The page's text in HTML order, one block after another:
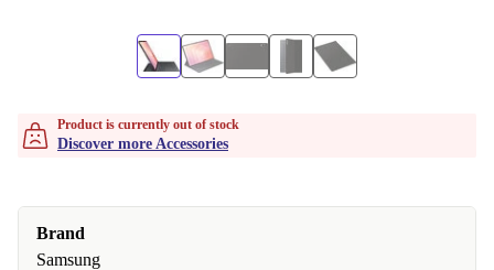
Product is currently out of stock
Discover more Accessories
Brand
Samsung